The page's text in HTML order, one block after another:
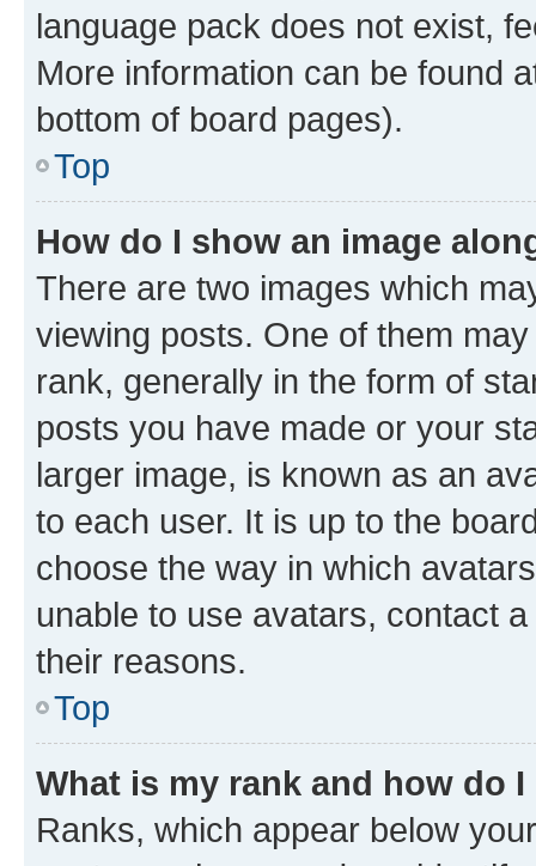
language pack does not exist,
More information can be found
bottom of board pages).
Top
How do I show an image
There are two images which
viewing posts. One of them
rank, generally in the form of
posts you have made or your
larger image, is known as an
to each user. It is up to the
choose the way in which
unable to use avatars, contact
their reasons.
Top
What is my rank and how do
Ranks, which appear below